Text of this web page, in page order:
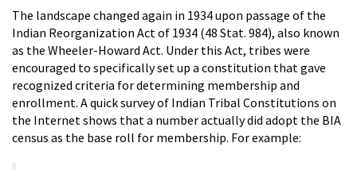
The landscape changed again in 1934 upon passage of the
Indian Reorganization Act of 1934 (48 Stat. 984), also known
as the Wheeler-Howard Act. Under this Act, tribes were
encouraged to specifically set up a constitution that gave
recognized criteria for determining membership and
enrollment. A quick survey of Indian Tribal Constitutions on
the Internet shows that a number actually did adopt the BIA
census as the base roll for membership. For example: